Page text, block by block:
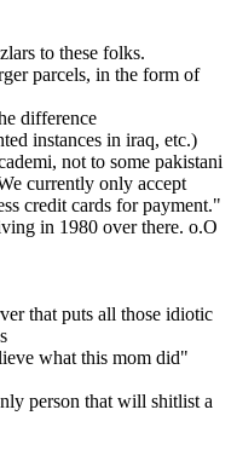
to these folks.
parcels, in the form of
difference
instances in iraq, etc.)
not to some pakistani
currently only accept
credit cards for payment."
in 1980 over there. o.O
that puts all those idiotic
what this mom did"
person that will shitlist a